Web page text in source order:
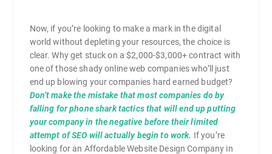
Now, if you’re looking to make a mark in the digital
world without depleting your resources, the choice is
clear. Why get stuck on a $2,000-$3,000+ contract with
one of those shady online web companies who’ll just
end up blowing your companies hard earned budget?
Don’t make the mistake that most companies do by
falling for phone shark tactics that will end up putting
your company in the negative before their limited
attempt of SEO will actually begin to work. If you’re
looking for an Affordable Website Design Company in